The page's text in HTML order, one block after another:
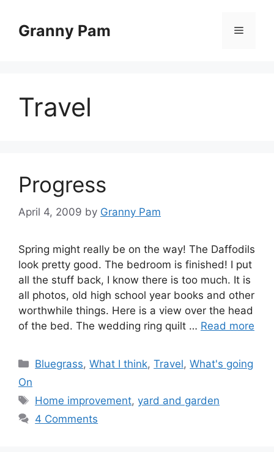
contentGranny Pam Menu
Travel
Progress
April 4, 2009 by Granny Pam
Spring might really be on the way! The Daffodils
look pretty good. The bedroom is finished! I put
all the stuff back, I know there is too much. It is
all photos, old high school year books and other
worthwhile things. Here is a view over the head
of the bed. The wedding ring quilt … Read more
Categories
Bluegrass,What I think,Travel,What's going
On
Tags
Home improvement,yard and garden
4 Comments